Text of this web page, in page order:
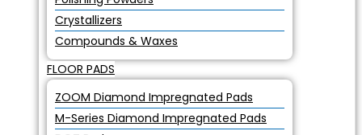
Crystallizers
Compounds & Waxes
FLOOR PADS
ZOOM Diamond Impregnated Pads
M-Series Diamond Impregnated Pads